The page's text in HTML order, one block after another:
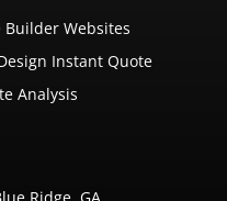
Builder Websites
Instant Quote
Analysis